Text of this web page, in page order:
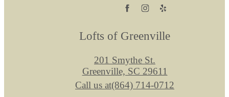
Lofts of Greenville
201 Smythe St.
Greenville, SC 29611
Call us at(864) 714-0712